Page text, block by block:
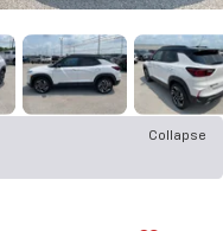
Collapse